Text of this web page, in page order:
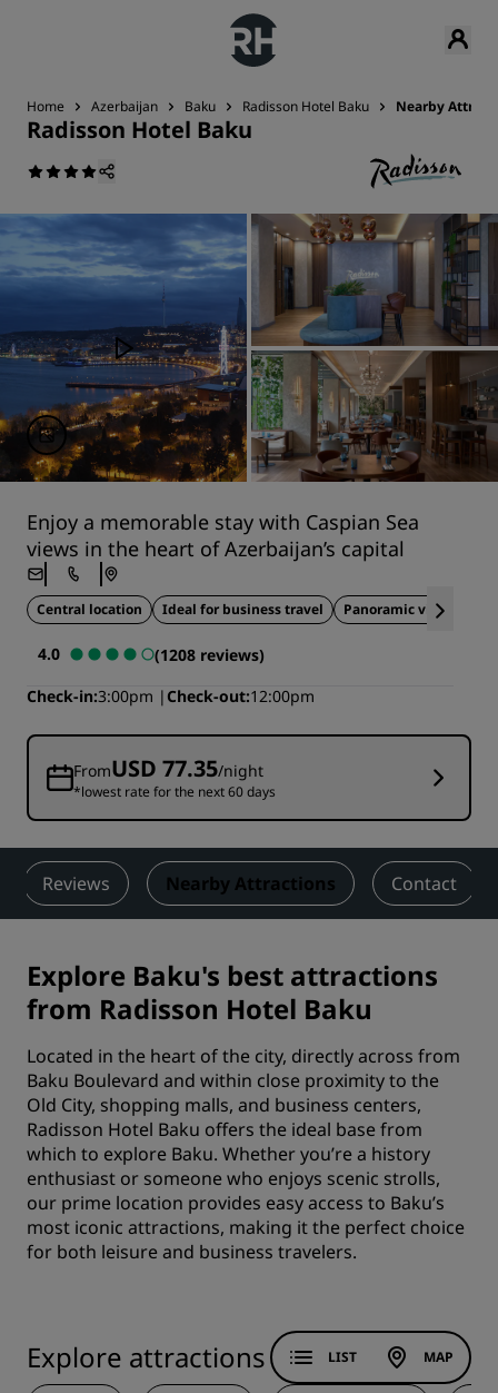
Home Azerbaijan Baku Radisson Hotel Baku Nearby
Radisson Hotel Baku
Enjoy a memorable stay with Caspian Sea
views in the heart of Azerbaijan’s capital
Central location Ideal for business travel Panoramic views
4.0
(1208 reviews)
Check-in 3:00pm Check-out 12:00pm
FromUSD 77.35/night
*lowest rate for the next 60 days
Reviews Nearby Attractions Contact
Explore Baku's best attractions
from Radisson Hotel Baku
Located in the heart of the city, directly across from
Baku Boulevard and within close proximity to the
Old City, shopping malls, and business centers,
Radisson Hotel Baku offers the ideal base from
which to explore Baku. Whether you’re a history
enthusiast or someone who enjoys scenic strolls,
our prime location provides easy access to Baku’s
most iconic attractions, making it the perfect choice
for both leisure and business travelers.
Explore attractions LIST MAP